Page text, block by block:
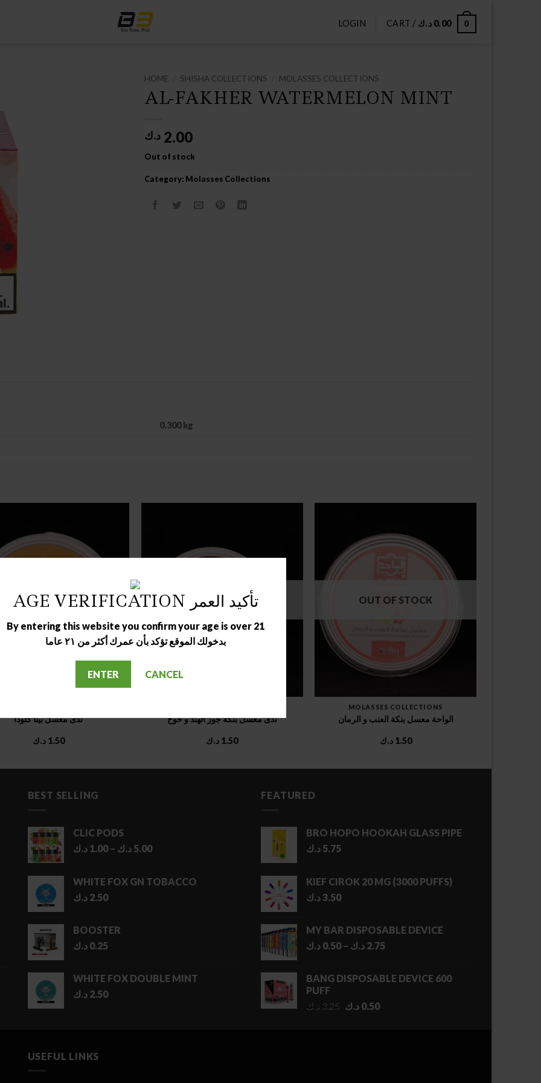
AGE VERIFICATION تأكيد العمر
By entering this website you confirm your age is over 21
بدخولك الموقع تؤكد بأن عمرك أكثر من ٢١ عاما
ENTER CANCEL
LOGIN CART / 0.00 د.ك 0
HOME SHISHA COLLECTIONS MOLASSES COLLECTIONS
AL-FAKHER WATERMELON MINT
2.00 د.ك
Out of stock
Category: Molasses Collections
0.300 kg
OUT OF STOCK
ندى معسل بينا كلودا
1.50 د.ك
OUT OF STOCK
ندى معسل بنكة جوز الهند و خوخ
1.50 د.ك
OUT OF STOCK
MOLASSES COLLECTIONS
الواحة معسل بنكة العنب و الرمان
1.50 د.ك
BEST SELLING
CLIC PODS
1.00 د.ك – 5.00 د.ك
Price
through
WHITE FOX GN TOBACCO
2.50 د.ك
BOOSTER
0.25 د.ك
WHITE FOX DOUBLE MINT
2.50 د.ك
FEATURED
BRO HOPO HOOKAH GLASS PIPE
5.75 د.ك
KIEF CIROK 20 MG (3000 PUFFS)
3.50د.ك
MY BAR DISPOSABLE DEVICE
0.50 د.ك – 2.75 د.ك
Price
through
BANG DISPOSABLE DEVICE 600
PUFF
3.25 د.ك
Original
0.50 د.ك
Current
USEFUL LINKS